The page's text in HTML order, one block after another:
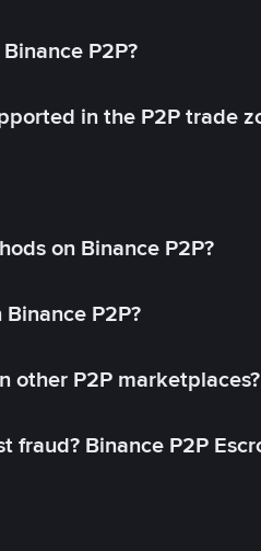
P2P?
in the P2P trade
on Binance P2P?
P2P?
other P2P marketplaces?
Binance P2P